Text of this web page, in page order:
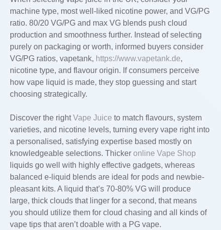
machine type, most well-liked nicotine power, and VG/PG
ratio. 80/20 VG/PG and max VG blends push cloud
production and smoothness further. Instead of selecting
purely on packaging or worth, informed buyers consider
VG/PG ratios, vapetank, https://www.vapetank.de,
nicotine type, and flavour origin. If consumers perceive
how vape liquid is made, they stop guessing and start
choosing strategically.
Discover the rightVape Juice to match flavours, system
varieties, and nicotine levels, turning every vape right into
a personalised, satisfying expertise based mostly on
knowledgeable selections. Thicker online Vape Shop
liquids go well with highly effective gadgets, whereas
balanced e-liquid blends are ideal for pods and newbie-
pleasant kits. A liquid that’s 70-80% VG will produce
large, thick clouds that linger for a second, that means
you should utilize them for cloud chasing and all kinds of
vape tips that aren’t doable with a PG vape.